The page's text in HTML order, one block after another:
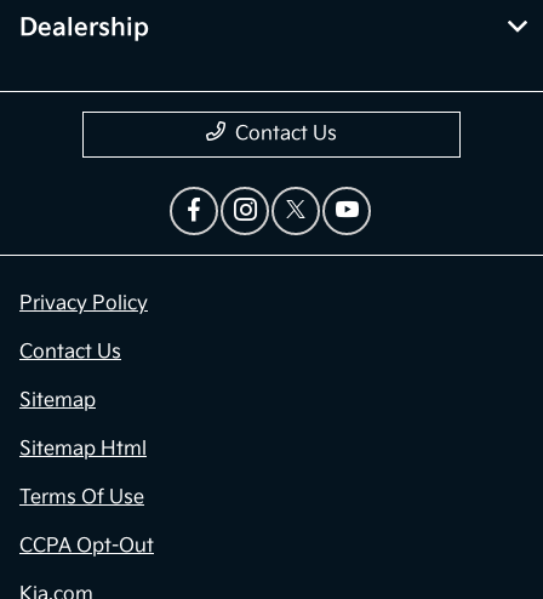
Dealership
Contact Us
Privacy Policy
Contact Us
Sitemap
Sitemap Html
Terms Of Use
CCPA Opt-Out